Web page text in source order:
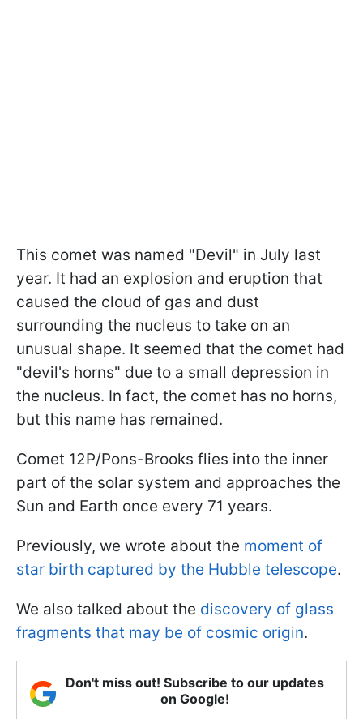
This comet was named "Devil" in July last
year. It had an explosion and eruption that
caused the cloud of gas and dust
surrounding the nucleus to take on an
unusual shape. It seemed that the comet had
"devil's horns" due to a small depression in
the nucleus. In fact, the comet has no horns,
but this name has remained.
Comet 12P/Pons-Brooks flies into the inner
part of the solar system and approaches the
Sun and Earth once every 71 years.
Previously, we wrote about the moment of
star birth captured by the Hubble telescope.
We also talked about the discovery of glass
fragments that may be of cosmic origin.
Don't miss out! Subscribe to our updates
on Google!